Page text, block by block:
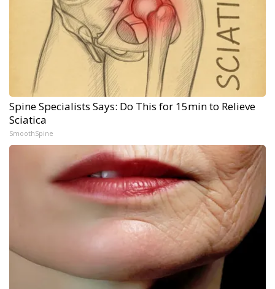
Spine Specialists Says: Do This for 15min to Relieve
Sciatica
SmoothSpine